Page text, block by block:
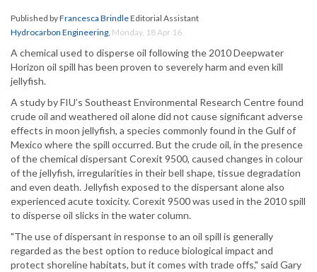
Published byFrancesca BrindleEditorial Assistant
Hydrocarbon Engineering, Monday, 18 Apr 16
A chemical used to disperse oil following the 2010 Deepwater
Horizon oil spill has been proven to severely harm and even kill
jellyfish.
A study by FIU’s Southeast Environmental Research Centre found
crude oil and weathered oil alone did not cause significant adverse
effects in moon jellyfish, a species commonly found in the Gulf of
Mexico where the spill occurred. But the crude oil, in the presence
of the chemical dispersant Corexit 9500, caused changes in colour
of the jellyfish, irregularities in their bell shape, tissue degradation
and even death. Jellyfish exposed to the dispersant alone also
experienced acute toxicity. Corexit 9500 was used in the 2010 spill
to disperse oil slicks in the water column.
"The use of dispersant in response to an oil spill is generally
regarded as the best option to reduce biological impact and
protect shoreline habitats, but it comes with trade offs," said Gary